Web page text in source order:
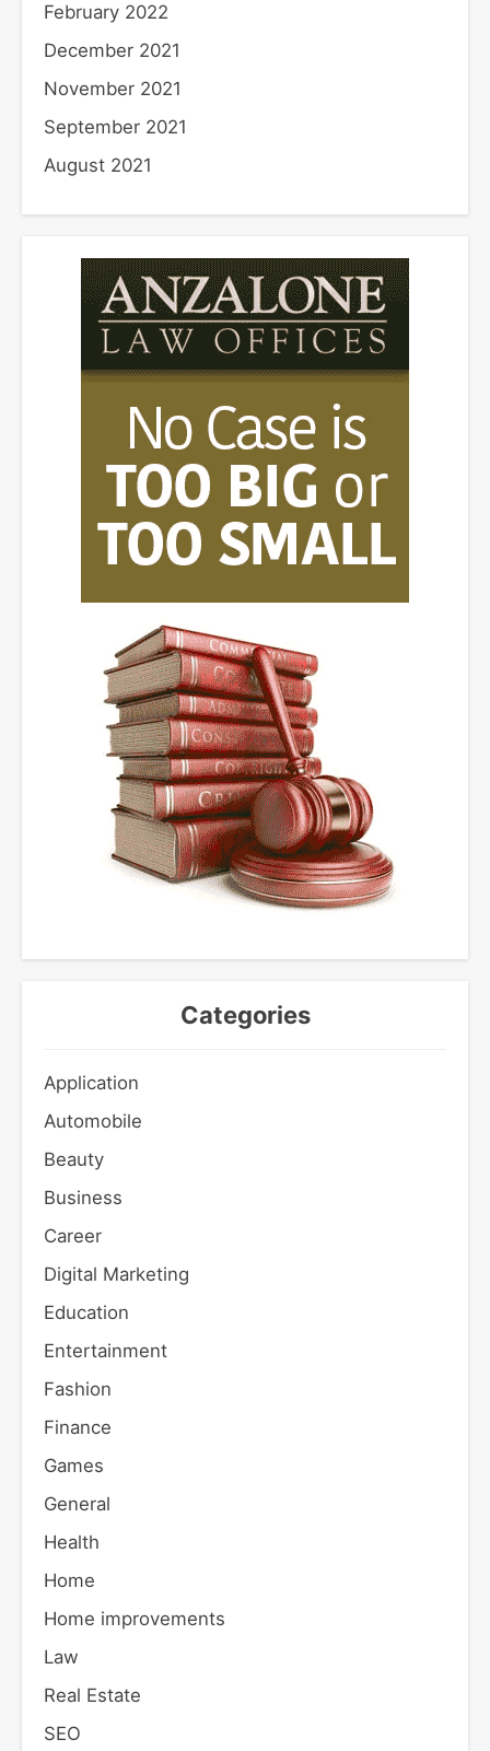
February 2022
December 2021
November 2021
September 2021
August 2021
Categories
Application
Automobile
Beauty
Business
Career
Digital Marketing
Education
Entertainment
Fashion
Finance
Games
General
Health
Home
Home improvements
Law
Real Estate
SEO